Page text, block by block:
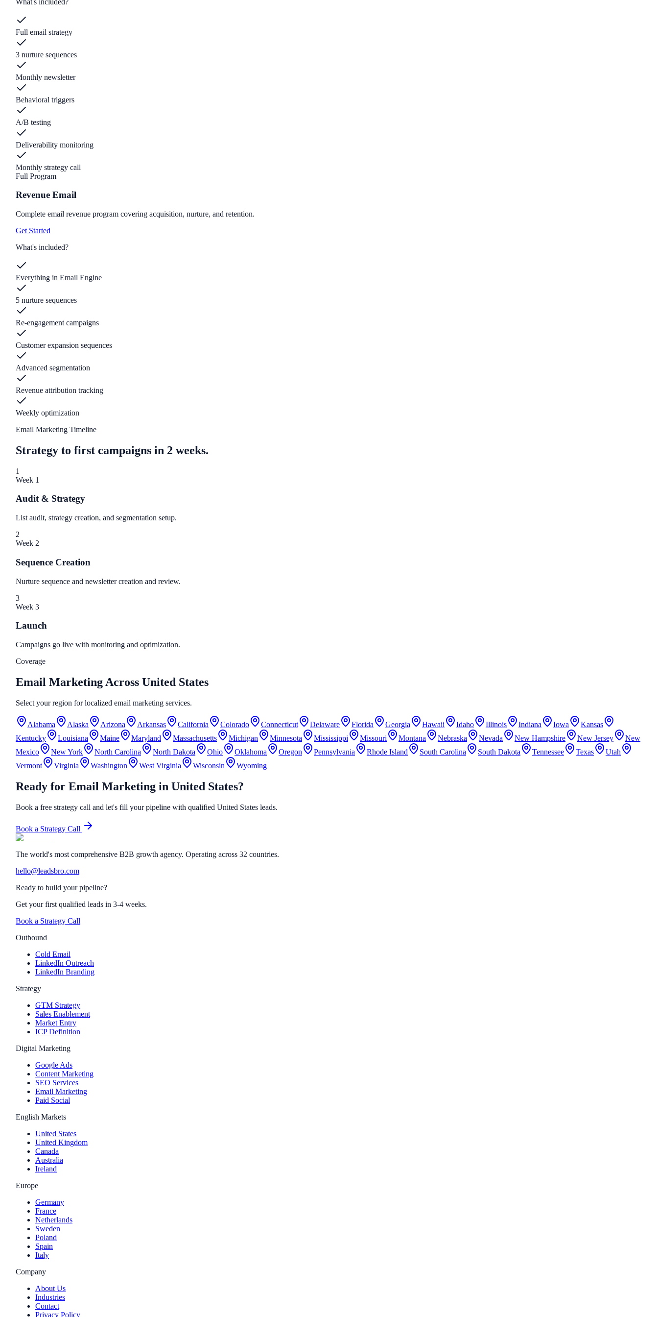
Full email strategy
3 nurture sequences
Monthly newsletter
Behavioral triggers
A/B testing
Deliverability monitoring
Monthly strategy call
Full Program
Revenue Email
Complete email revenue program covering acquisition, nurture, and retention.
Get Started
What's included?
Everything in Email Engine
5 nurture sequences
Re-engagement campaigns
Customer expansion sequences
Advanced segmentation
Revenue attribution tracking
Weekly optimization
Email Marketing Timeline
Strategy to first campaigns in 2 weeks.
1
Week 1
Audit & Strategy
List audit, strategy creation, and segmentation setup.
2
Week 2
Sequence Creation
Nurture sequence and newsletter creation and review.
3
Week 3
Launch
Campaigns go live with monitoring and optimization.
Coverage
Email Marketing Across United States
Select your region for localized email marketing services.
Alabama Alaska Arizona Arkansas California Colorado Connecticut Delaware Florida Georgia Hawaii Idaho Illinois Indiana Iowa
Kansas
Kentucky
Louisiana Maine Maryland Massachusetts Michigan Minnesota Mississippi Missouri Montana Nebraska Nevada New Hampshire New Jersey
New
Mexico
New York North Carolina North Dakota Ohio Oklahoma Oregon Pennsylvania Rhode Island South Carolina South Dakota Tennessee Texas
Utah
Vermont
Virginia Washington West Virginia Wisconsin Wyoming
Ready for Email Marketing in United States?
Book a free strategy call and let's fill your pipeline with qualified United States leads.
Book a Strategy Call
The world's most comprehensive B2B growth agency. Operating across 32 countries.
hello@leadsbro.com
Ready to build your pipeline?
Get your first qualified leads in 3-4 weeks.
Book a Strategy Call
Outbound
Cold Email
LinkedIn Outreach
LinkedIn Branding
Strategy
GTM Strategy
Sales Enablement
Market Entry
ICP Definition
Digital Marketing
Google Ads
Content Marketing
SEO Services
Email Marketing
Paid Social
English Markets
United States
United Kingdom
Canada
Australia
Ireland
Europe
Germany
France
Netherlands
Sweden
Poland
Spain
Italy
Company
About Us
Industries
Contact
Privacy Policy